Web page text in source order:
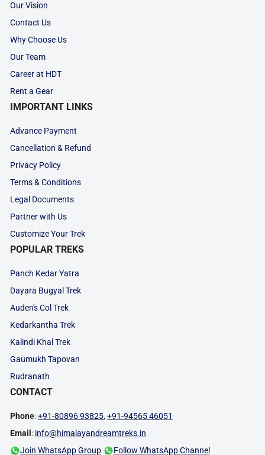
Our Vision
Contact Us
Why Choose Us
Our Team
Career at HDT
Rent a Gear
IMPORTANT LINKS
Advance Payment
Cancellation & Refund
Privacy Policy
Terms & Conditions
Legal Documents
Partner with Us
Customize Your Trek
POPULAR TREKS
Panch Kedar Yatra
Dayara Bugyal Trek
Auden's Col Trek
Kedarkantha Trek
Kalindi Khal Trek
Gaumukh Tapovan
Rudranath
CONTACT
Phone:+91-80896 93825,+91-94565 46051
Email : info@himalayandreamtreks.in
Join WhatsApp Group
Follow WhatsApp Channel